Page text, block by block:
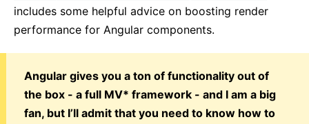
includes some helpful advice on boosting render
performance for Angular components.
Angular gives you a ton of functionality out of
the box - a full MV* framework - and I am a big
fan, but I’ll admit that you need to know how to